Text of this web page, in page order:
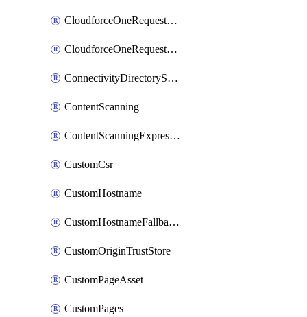
CloudforceOneRequestMessage
CloudforceOneRequestPriority
ConnectivityDirectoryService
ContentScanning
ContentScanningExpression
CustomCsr
CustomHostname
CustomHostnameFallbackOrigin
CustomOriginTrustStore
CustomPageAsset
CustomPages